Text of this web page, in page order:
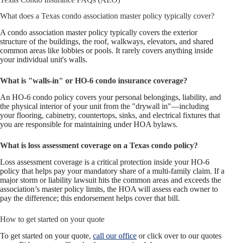
What does a Texas condo association master policy typically cover?
A condo association master policy typically covers the exterior
structure of the buildings, the roof, walkways, elevators, and shared
common areas like lobbies or pools. It rarely covers anything inside
your individual unit's walls.
What is "walls-in" or HO-6 condo insurance coverage?
An HO-6 condo policy covers your personal belongings, liability, and
the physical interior of your unit from the "drywall in"—including
your flooring, cabinetry, countertops, sinks, and electrical fixtures that
you are responsible for maintaining under HOA bylaws.
What is loss assessment coverage on a Texas condo policy?
Loss assessment coverage is a critical protection inside your HO-6
policy that helps pay your mandatory share of a multi-family claim. If a
major storm or liability lawsuit hits the common areas and exceeds the
association’s master policy limits, the HOA will assess each owner to
pay the difference; this endorsement helps cover that bill.
How to get started on your quote
To get started on your quote, call our office or click over to our quotes